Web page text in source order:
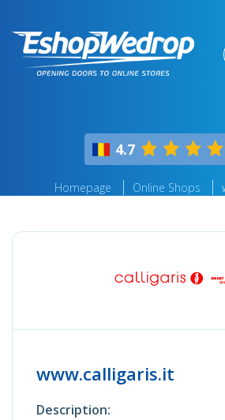
4.7
Homepage Online Shops
www.calligaris.it
Description: